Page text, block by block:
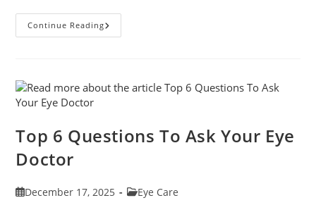
Continue Reading6
Eye
Top 6 Questions To Ask Your Eye
Doctor
PostDecember 17, 2025
PostEye Care